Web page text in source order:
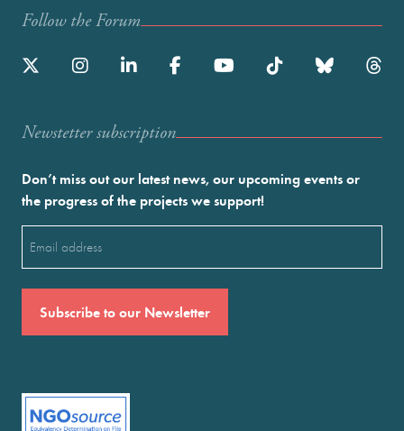
Follow the Forum
Newstetter subscription
Don’t miss out our latest news, our upcoming events or
the progress of the projects we support!
(Required)